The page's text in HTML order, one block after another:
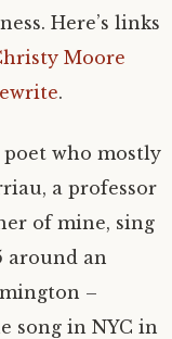
Here’s links
Moore
.
poet who mostly
a professor
of mine, sing
around an
–
song in NYC in